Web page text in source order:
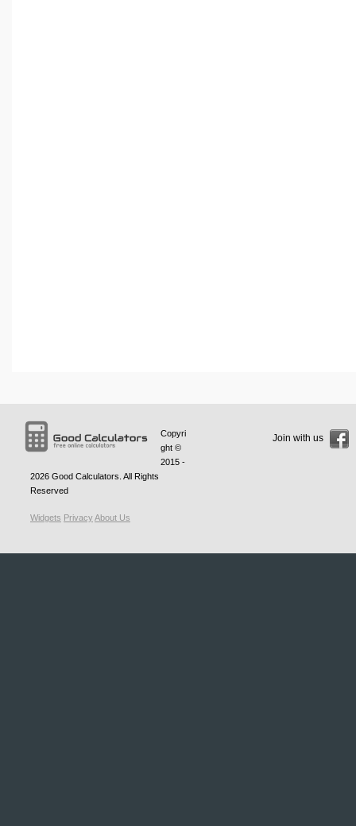
Copyri
ght ©
2015 -
2026 Good Calculators . All Rights
Reserved
Widgets PrivacyAbout Us
Join with us